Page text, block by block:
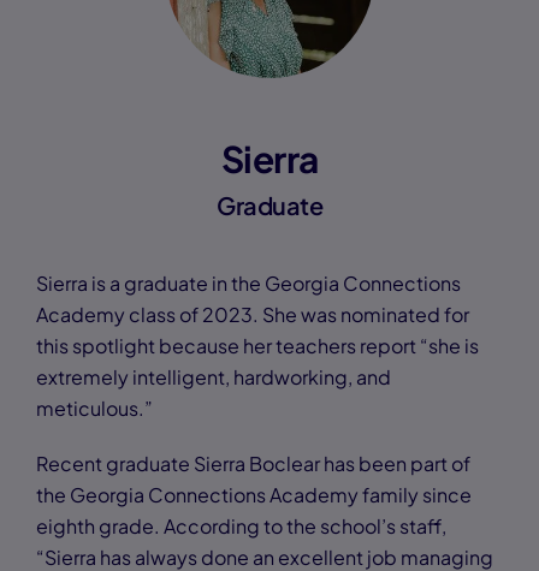
Sierra
Graduate
Sierra is a graduate in the Georgia Connections
Academy class of 2023. She was nominated for
this spotlight because her teachers report “she is
extremely intelligent, hardworking, and
meticulous.”
Recent graduate Sierra Boclear has been part of
the Georgia Connections Academy family since
eighth grade. According to the school’s staff,
“Sierra has always done an excellent job managing